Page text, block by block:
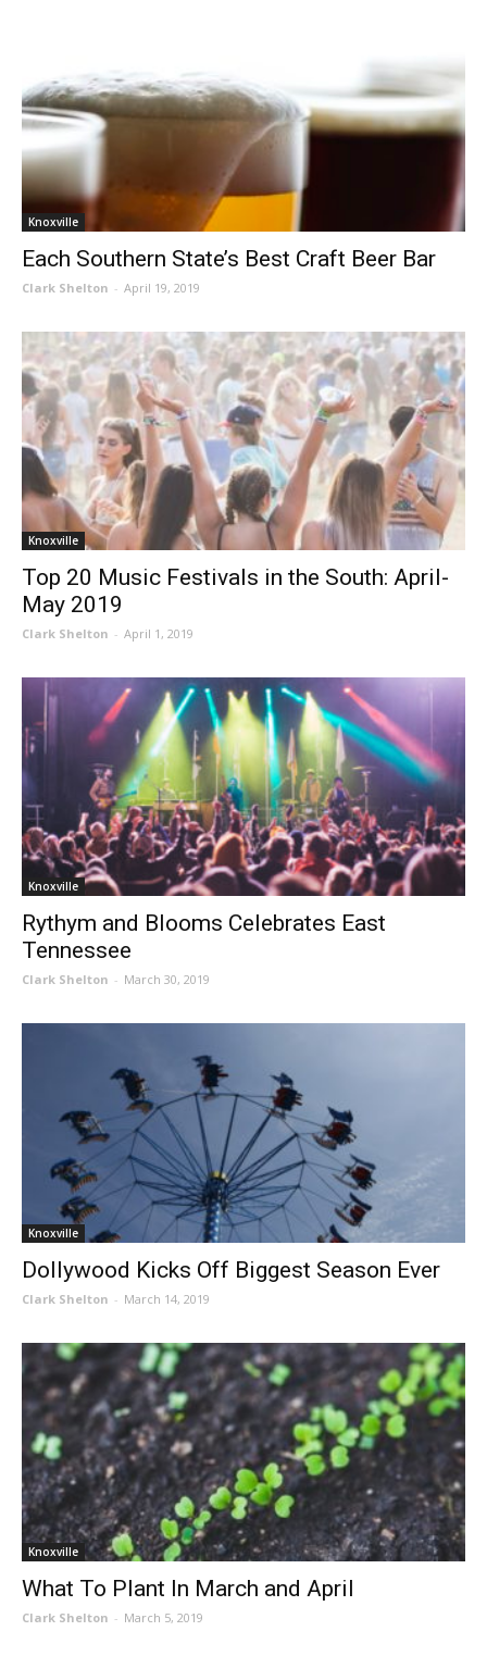
Knoxville
Each Southern State’s Best Craft Beer Bar
Clark Shelton - April 19, 2019
Knoxville
Top 20 Music Festivals in the South: April-
May 2019
Clark Shelton - April 1, 2019
Knoxville
Rythym and Blooms Celebrates East
Tennessee
Clark Shelton - March 30, 2019
Knoxville
Dollywood Kicks Off Biggest Season Ever
Clark Shelton - March 14, 2019
Knoxville
What To Plant In March and April
Clark Shelton - March 5, 2019